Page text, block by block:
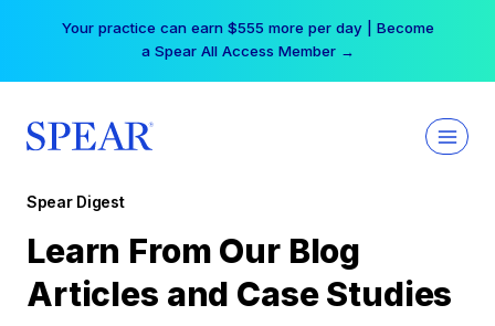
Your practice can earn $555 more per day | Become
a Spear All Access Member →
Spear Digest
Learn From Our Blog
Articles and Case Studies